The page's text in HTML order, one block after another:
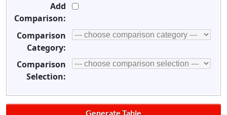
Add
Comparison:
Comparison
Category:
Comparison
Selection: